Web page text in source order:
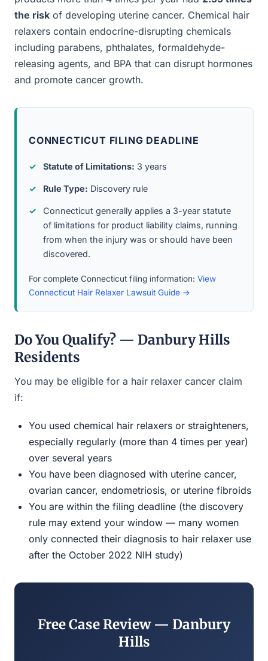
the risk of developing uterine cancer. Chemical hair
relaxers contain endocrine-disrupting chemicals
including parabens, phthalates, formaldehyde-
releasing agents, and BPA that can disrupt hormones
and promote cancer growth.
CONNECTICUT FILING DEADLINE
Statute of Limitations: 3 years
Rule Type: Discovery rule
Connecticut generally applies a 3-year statute
of limitations for product liability claims, running
from when the injury was or should have been
discovered.
For complete Connecticut filing information: View
Connecticut Hair Relaxer Lawsuit Guide →
Do You Qualify? — Danbury Hills
Residents
You may be eligible for a hair relaxer cancer claim
if:
You used chemical hair relaxers or straighteners,
especially regularly (more than 4 times per year)
over several years
You have been diagnosed with uterine cancer,
ovarian cancer, endometriosis, or uterine fibroids
You are within the filing deadline (the discovery
rule may extend your window — many women
only connected their diagnosis to hair relaxer use
after the October 2022 NIH study)
Free Case Review — Danbury
Hills